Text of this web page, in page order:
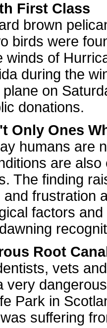
First Class
brown
birds were
winds of
during the
on
donations.
Only Ones
humans are
are
The finding
frustration
factors
Root
vets
very
Park in
suffering